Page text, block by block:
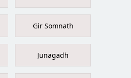
Gir Somnath
Junagadh